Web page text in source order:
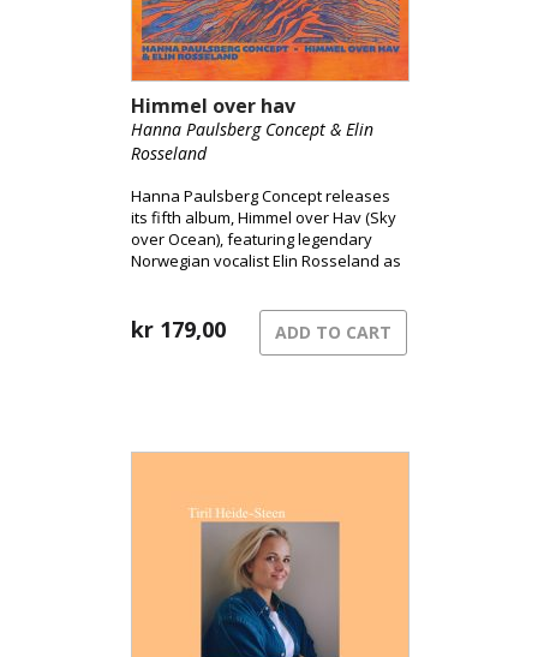
Himmel over hav
Hanna Paulsberg Concept & Elin
Rosseland
Hanna Paulsberg Concept releases
its fifth album, Himmel over Hav (Sky
over Ocean), featuring legendary
Norwegian vocalist Elin Rosseland as
kr 179,00 ADD TO CART